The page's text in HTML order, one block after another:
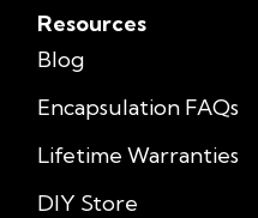
Resources
Blog
Encapsulation FAQs
Lifetime Warranties
DIY Store